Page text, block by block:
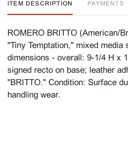
ITEM DESCRIPTION PAYMENTS
ROMERO BRITTO (American/
"Tiny Temptation," mixed media
dimensions - overall: 9-1/4 H x
signed recto on base; leather
"BRITTO." Condition: Surface
handling wear.